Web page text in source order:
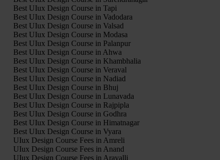
Best UIux Design Course in Tapi
Best UIux Design Course in Vadodara
Best UIux Design Course in Valsad
Best UIux Design Course in Modasa
Best UIux Design Course in Palanpur
Best UIux Design Course in Ahwa
Best UIux Design Course in Khambhalia
Best UIux Design Course in Veraval
Best UIux Design Course in Nadiad
Best UIux Design Course in Bhuj
Best UIux Design Course in Lunavada
Best UIux Design Course in Rajpipla
Best UIux Design Course in Godhra
Best UIux Design Course in Himatnagar
Best UIux Design Course in Vyara
UIux Design Course Fees in Amreli
UIux Design Course Fees in Anand
UIux Design Course Fees in Aravalli